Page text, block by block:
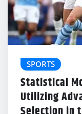
SPORTS
Statistical
Utilizing